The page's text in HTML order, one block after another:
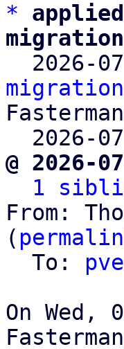
*
2026-
2026-
@ 2026-
1
From:
(
  To:
On Wed,